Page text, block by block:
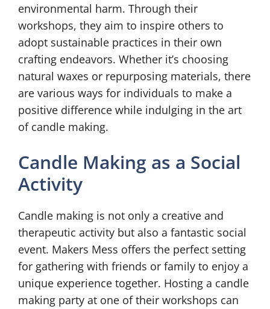
environmental harm. Through their
workshops, they aim to inspire others to
adopt sustainable practices in their own
crafting endeavors. Whether it’s choosing
natural waxes or repurposing materials, there
are various ways for individuals to make a
positive difference while indulging in the art
of candle making.
Candle Making as a Social
Activity
Candle making is not only a creative and
therapeutic activity but also a fantastic social
event. Makers Mess offers the perfect setting
for gathering with friends or family to enjoy a
unique experience together. Hosting a candle
making party at one of their workshops can